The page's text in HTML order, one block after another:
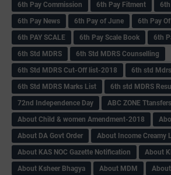
6th Pay Commission
6th Pay Fitment
6th Pay News
6th Pay of June
6th Pay
6th PAY SCALE
6th Pay Scale Book
6th
6th Std MDRS
6th Std MDRS Counselling
6th Std MDRS Cut-Off list-2018
6th std
6th Std MDRS Marks List
6th std MDRS
72nd Independence Day
ABC ZONE Ttansfers
About Child & women Amendment-2018
About DA Govt Order
About Income Creamy
About KAS NOC Gazette Notification
About
About Ksheer Bhagya
About MDM